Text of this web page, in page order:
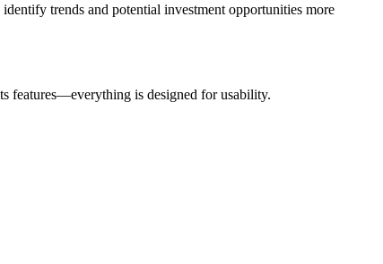
trends and potential investment opportunities more
features—everything is designed for usability.